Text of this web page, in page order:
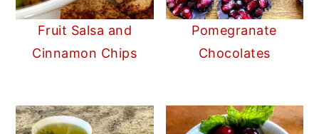
Fruit Salsa and
Cinnamon Chips
Pomegranate
Chocolates